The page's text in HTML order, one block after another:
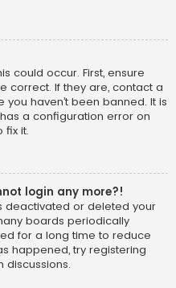
could occur. First, ensure
correct. If they are, contact a
haven’t been banned. It is
a configuration error on
fix it.
login any more?!
deactivated or deleted your
boards periodically
for a long time to reduce
happened, try registering
discussions.